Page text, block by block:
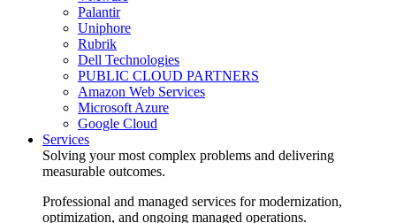
Palantir
Uniphore
Rubrik
Dell Technologies
PUBLIC CLOUD PARTNERS
Amazon Web Services
Microsoft Azure
Google Cloud
Services
Solving your most complex problems and delivering
measurable outcomes.
Professional and managed services for modernization,
optimization, and ongoing managed operations.